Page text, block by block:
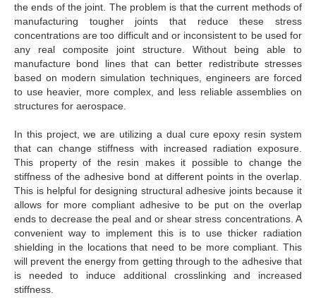
the ends of the joint. The problem is that the current methods of
manufacturing tougher joints that reduce these stress
concentrations are too difficult and or inconsistent to be used for
any real composite joint structure. Without being able to
manufacture bond lines that can better redistribute stresses
based on modern simulation techniques, engineers are forced
to use heavier, more complex, and less reliable assemblies on
structures for aerospace.
In this project, we are utilizing a dual cure epoxy resin system
that can change stiffness with increased radiation exposure.
This property of the resin makes it possible to change the
stiffness of the adhesive bond at different points in the overlap.
This is helpful for designing structural adhesive joints because it
allows for more compliant adhesive to be put on the overlap
ends to decrease the peal and or shear stress concentrations. A
convenient way to implement this is to use thicker radiation
shielding in the locations that need to be more compliant. This
will prevent the energy from getting through to the adhesive that
is needed to induce additional crosslinking and increased
stiffness.